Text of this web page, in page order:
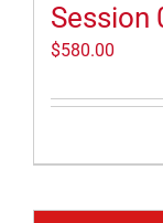
Session
$580.00